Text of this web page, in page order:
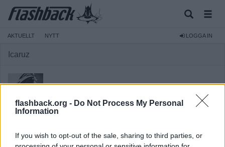
flashback.org - Do Not Process My Personal
Information
If you wish to opt-out of the sale, sharing to third parties, or
AKTUELLT NYTT LOGGA IN
Icaruz